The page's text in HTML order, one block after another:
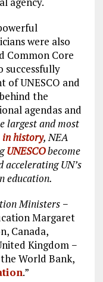
were also
Common Core
successfully
of UNESCO and
the
agendas and
largest and most
in history, NEA
UNESCObecome
UN’s
education.
Ministers−
Margaret
Canada,
Kingdom −
World Bank,
.”